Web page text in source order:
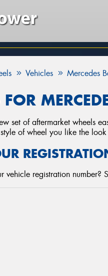
Vehicles Mercedes
set of aftermarket wheels
of wheel you like the
vehicle registration number?